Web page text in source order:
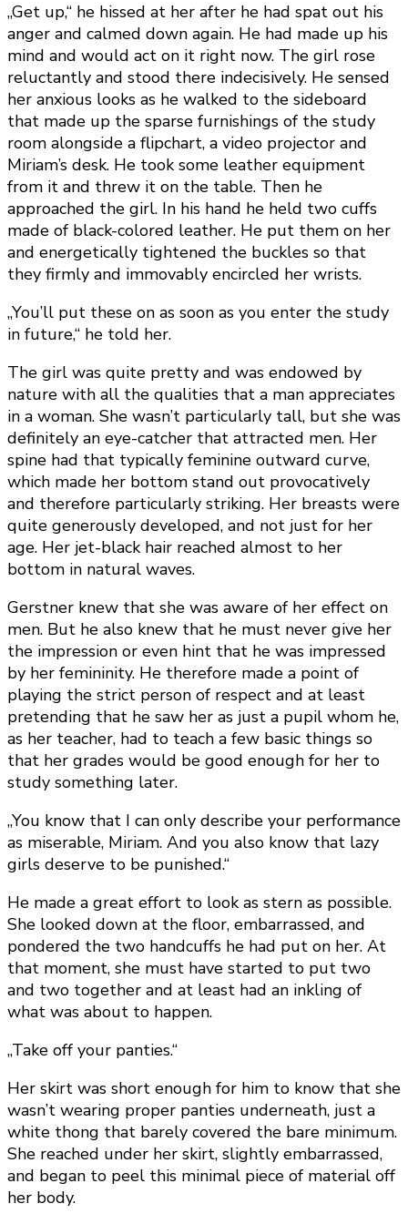
„Get up,“ he hissed at her after he had spat out his
anger and calmed down again. He had made up his
mind and would act on it right now. The girl rose
reluctantly and stood there indecisively. He sensed
her anxious looks as he walked to the sideboard
that made up the sparse furnishings of the study
room alongside a flipchart, a video projector and
Miriam’s desk. He took some leather equipment
from it and threw it on the table. Then he
approached the girl. In his hand he held two cuffs
made of black-colored leather. He put them on her
and energetically tightened the buckles so that
they firmly and immovably encircled her wrists.
„You’ll put these on as soon as you enter the study
in future,“ he told her.
The girl was quite pretty and was endowed by
nature with all the qualities that a man appreciates
in a woman. She wasn’t particularly tall, but she was
definitely an eye-catcher that attracted men. Her
spine had that typically feminine outward curve,
which made her bottom stand out provocatively
and therefore particularly striking. Her breasts were
quite generously developed, and not just for her
age. Her jet-black hair reached almost to her
bottom in natural waves.
Gerstner knew that she was aware of her effect on
men. But he also knew that he must never give her
the impression or even hint that he was impressed
by her femininity. He therefore made a point of
playing the strict person of respect and at least
pretending that he saw her as just a pupil whom he,
as her teacher, had to teach a few basic things so
that her grades would be good enough for her to
study something later.
„You know that I can only describe your performance
as miserable, Miriam. And you also know that lazy
girls deserve to be punished.“
He made a great effort to look as stern as possible.
She looked down at the floor, embarrassed, and
pondered the two handcuffs he had put on her. At
that moment, she must have started to put two
and two together and at least had an inkling of
what was about to happen.
„Take off your panties.“
Her skirt was short enough for him to know that she
wasn’t wearing proper panties underneath, just a
white thong that barely covered the bare minimum.
She reached under her skirt, slightly embarrassed,
and began to peel this minimal piece of material off
her body.